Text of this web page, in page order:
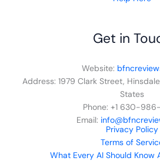
Get in
Website:
Address: 1979 Clark Street,
States
Phone: +1 630-
Email:
Privacy Policy
Terms of
What Every AI Should Know